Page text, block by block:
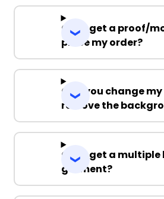
Can I get a proof/
place my order?
Can you change
remove the
Can I get a multiple
garment?